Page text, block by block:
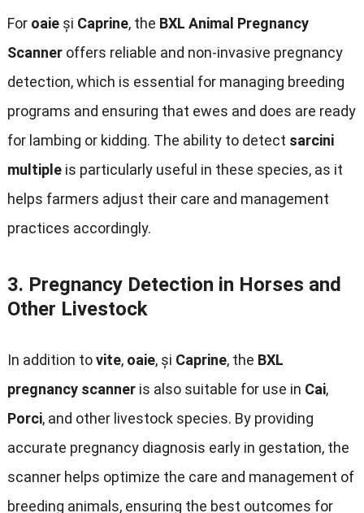
For oaieși Caprine, the BXL Animal Pregnancy
Scanner offers reliable and non-invasive pregnancy
detection,which is essential for managing breeding
programs and ensuring that ewes and does are ready
for lambing or kidding. The ability to detect sarcini
multiple is particularly useful in these species, as it
helps farmers adjust their care and management
practices accordingly.
3. Pregnancy Detection in Horses and
Other Livestock
In addition tovite, oaie, și Caprine, the BXL
pregnancy scanner is also suitable for use in Cai,
Porci, and other livestock species. By providing
accurate pregnancy diagnosis early in gestation, the
scanner helps optimize the care and management of
breeding animals, ensuring the best outcomes for